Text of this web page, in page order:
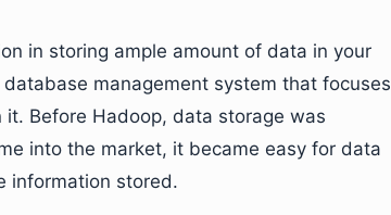
in storing ample amount of data in your
management system that focuses
Before Hadoop, data storage was
into the market, it became easy for data
information stored.